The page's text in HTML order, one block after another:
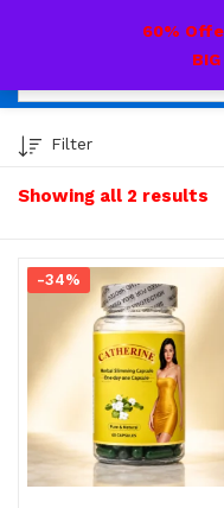
60%
Showing all 2 results
Filter
-34%